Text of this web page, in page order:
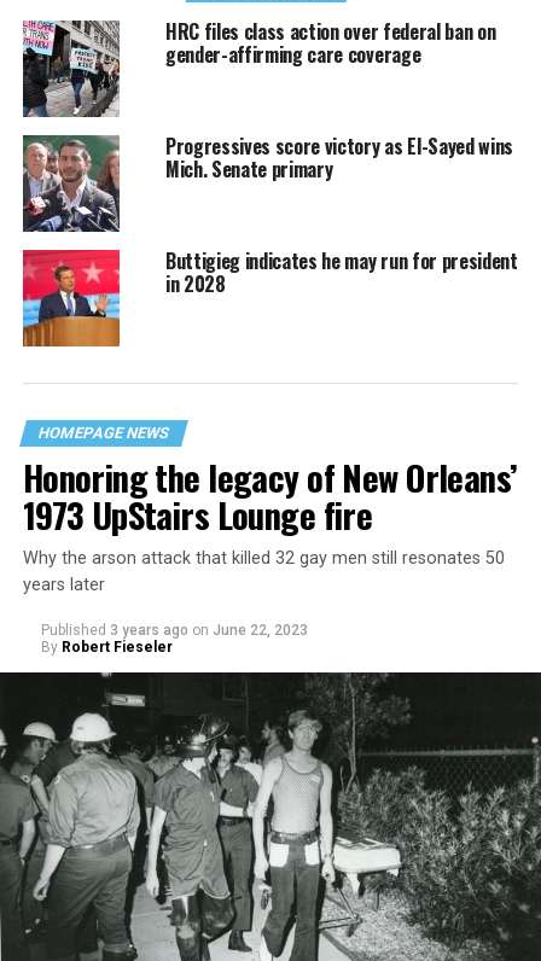
HRC files class action over federal ban on
gender-affirming care coverage
Progressives score victory as El-Sayed wins
Mich. Senate primary
Buttigieg indicates he may run for president
in 2028
HOMEPAGE NEWS
Honoring the legacy of New Orleans’
1973 UpStairs Lounge fire
Why the arson attack that killed 32 gay men still resonates 50
years later
Published 3 years ago on June 22, 2023
By Robert Fieseler